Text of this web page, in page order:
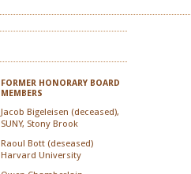
FORMER HONORARY BOARD
MEMBERS
Jacob Bigeleisen (deceased),
SUNY, Stony Brook
Raoul Bott (deseased)
Harvard University